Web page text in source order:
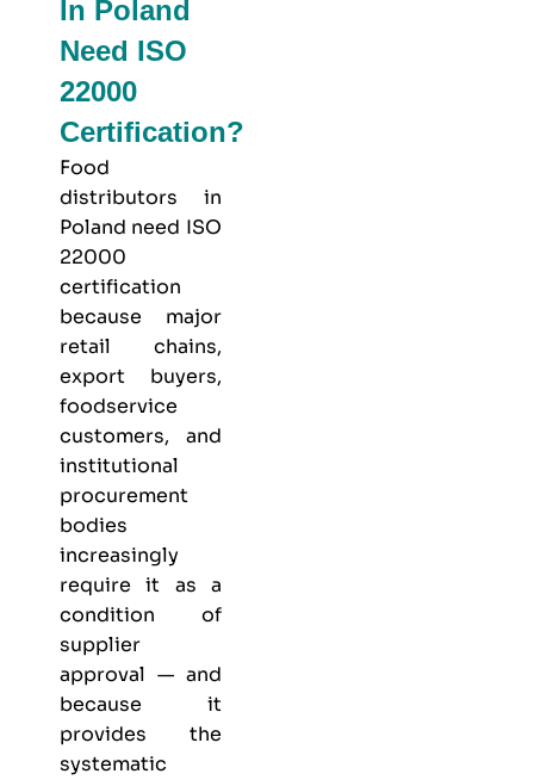
In Poland
Need ISO
22000
Certification?
Food
distributors in
Poland need ISO
22000
certification
because major
retail chains,
export buyers,
foodservice
customers, and
institutional
procurement
bodies
increasingly
require it as a
condition of
supplier
approval — and
because it
provides the
systematic